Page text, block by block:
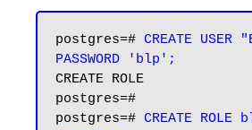
postgres=# CREATE USER
PASSWORD 'blp';
CREATE ROLE
postgres=#
postgres=# CREATE ROLE